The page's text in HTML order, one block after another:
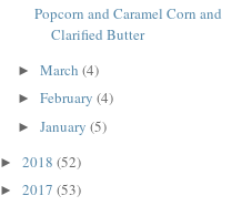
Popcorn and Caramel Corn and
Clarified Butter
► March (4)
► February (4)
► January (5)
► 2018 (52)
► 2017 (53)